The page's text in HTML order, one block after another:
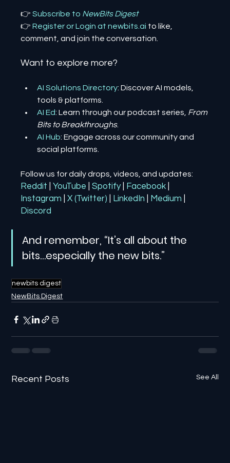
👉 Subscribe to NewBits Digest
👉 Register or Login at newbits.ai to like,
comment, and join the conversation.
Want to explore more?
AI Solutions Directory: Discover AI models,
tools & platforms.
AI Ed: Learn through our podcast series, From
Bits to Breakthroughs.
AI Hub: Engage across our community and
social platforms.
Follow us for daily drops, videos, and updates:
Reddit | YouTube | Spotify Facebook
Instagram
| X (Twitter) LinkedIn Medium
Discord
And remember, “It’s all about the
bits…especially the new bits.”
newbits digest
NewBits Digest
Recent Posts See All